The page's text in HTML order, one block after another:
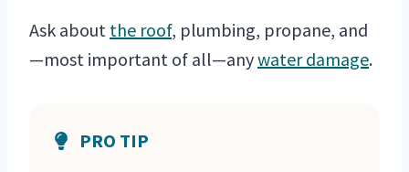
Ask about the roof, plumbing, propane, and
—most important of all—anywater damage.
PRO TIP